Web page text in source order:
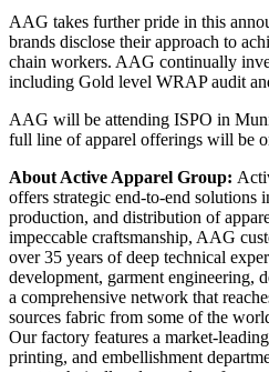
AAG takes further pride in this
brands disclose their approach to
chain workers. AAG continually
including Gold level WRAP audit
AAG will be attending ISPO in
full line of apparel offerings will be
About Active Apparel Group:
offers strategic end-to-end solutions
production, and distribution of
impeccable craftsmanship, AAG
over 35 years of deep technical
development, garment engineering,
a comprehensive network that
sources fabric from some of the
Our factory features a market-
printing, and embellishment